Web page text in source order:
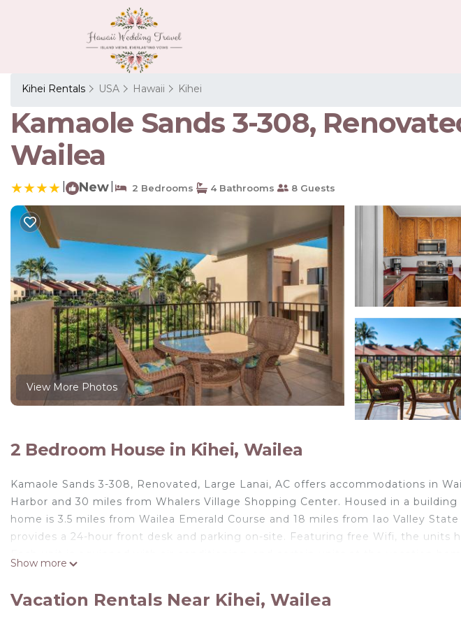
Kihei Rentals USA Hawaii Kihei
Kamaole Sands 3-308,
Wailea
New 2 Bedrooms 4 Bathrooms 8 Guests
View More Photos
2 Bedroom House in Kihei, Wailea
Kamaole Sands 3-308, Renovated, Large Lanai, AC offers accommodations in
Harbor and 30 miles from Whalers Village Shopping Center. Housed in a
home is 3.5 miles from Wailea Emerald Course and 18 miles from Iao Valley
provides a 24-hour front desk and parking on-site. Featuring free Wifi, the units
nearest airport is Kahului Airport, 14 miles from Kamaole Sands 3-308, Renovated,
Show more
Vacation Rentals Near Kihei, Wailea